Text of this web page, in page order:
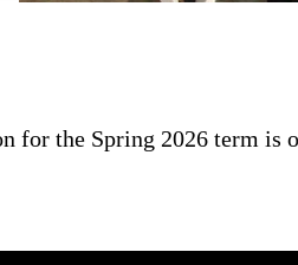
for the Spring 2026 term is